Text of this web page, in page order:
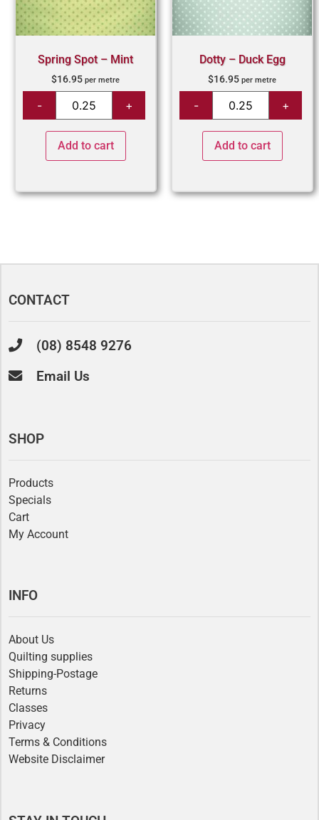
Spring Spot – Mint
$16.95 per metre
Add to cart
Dotty – Duck Egg
$16.95 per metre
Add to cart
CONTACT
(08) 8548 9276
Email Us
SHOP
Products
Specials
Cart
My Account
INFO
About Us
Quilting supplies
Shipping-Postage
Returns
Classes
Privacy
Terms & Conditions
Website Disclaimer